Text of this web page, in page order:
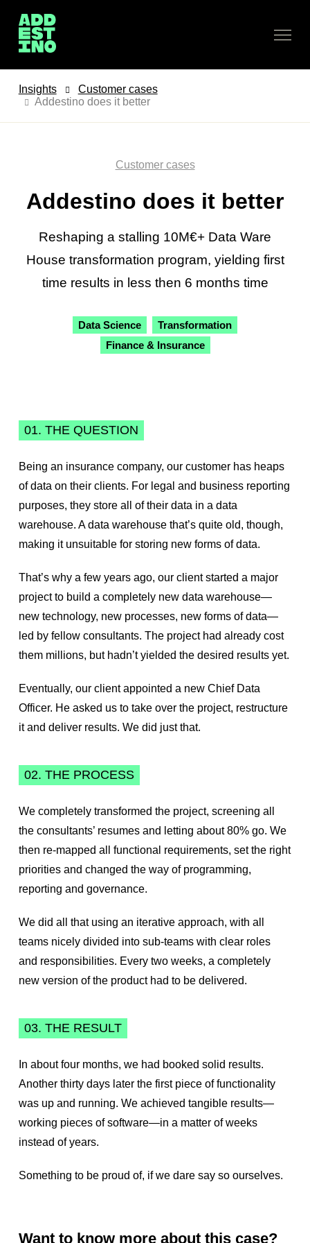
Insights
Customer cases
Addestino does it better
Customer cases
Addestino does it better
Reshaping a stalling 10M€+ Data Ware
House transformation program, yielding first
time results in less then 6 months time
Data Science
Transformation
Finance & Insurance
01. THE QUESTION
Being an insurance company, our customer has heaps
of data on their clients. For legal and business reporting
purposes, they store all of their data in a data
warehouse. A data warehouse that’s quite old, though,
making it unsuitable for storing new forms of data.
That’s why a few years ago, our client started a major
project to build a completely new data warehouse—
new technology, new processes, new forms of data—
led by fellow consultants. The project had already cost
them millions, but hadn’t yielded the desired results yet.
Eventually, our client appointed a new Chief Data
Officer. He asked us to take over the project, restructure
it and deliver results. We did just that.
02. THE PROCESS
We completely transformed the project, screening all
the consultants’ resumes and letting about 80% go. We
then re-mapped all functional requirements, set the right
priorities and changed the way of programming,
reporting and governance.
We did all that using an iterative approach, with all
teams nicely divided into sub-teams with clear roles
and responsibilities. Every two weeks, a completely
new version of the product had to be delivered.
03. THE RESULT
In about four months, we had booked solid results.
Another thirty days later the first piece of functionality
was up and running. We achieved tangible results—
working pieces of software—in a matter of weeks
instead of years.
Something to be proud of, if we dare say so ourselves.
Want to know more about this case?